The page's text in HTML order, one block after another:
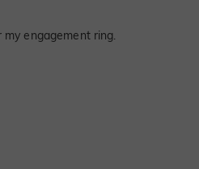
engagement ring.